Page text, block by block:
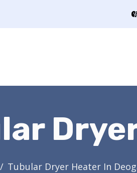
Tubular Dryer Heater In